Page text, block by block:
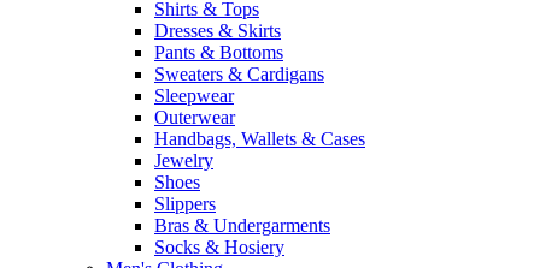
Shirts & Tops
Dresses & Skirts
Pants & Bottoms
Sweaters & Cardigans
Sleepwear
Outerwear
Handbags, Wallets & Cases
Jewelry
Shoes
Slippers
Bras & Undergarments
Socks & Hosiery